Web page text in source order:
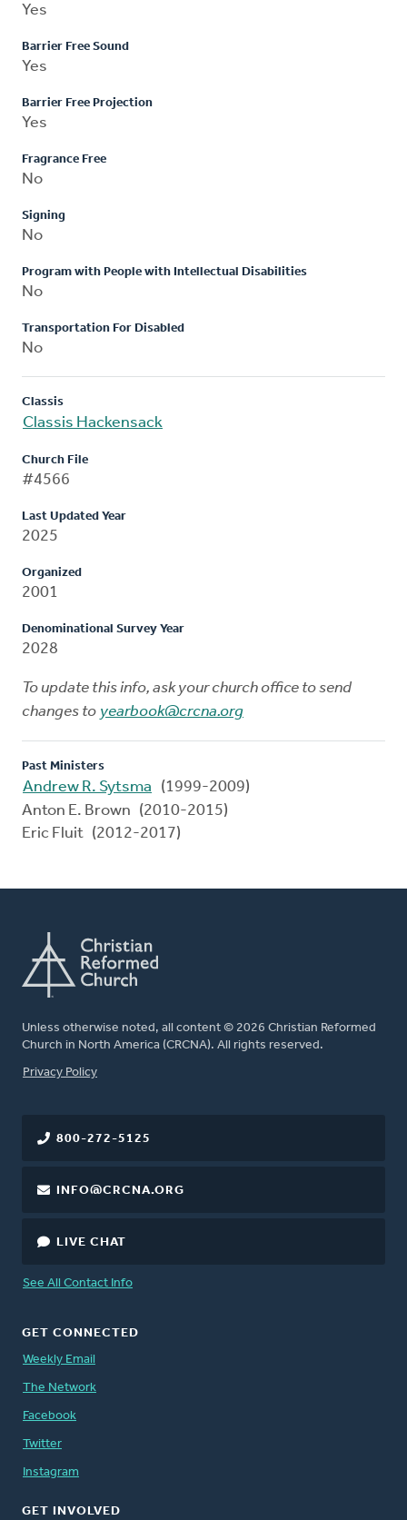
Yes
Barrier Free Sound
Yes
Barrier Free Projection
Yes
Fragrance Free
No
Signing
No
Program with People with Intellectual Disabilities
No
Transportation For Disabled
No
Classis
Classis Hackensack
Church File
#4566
Last Updated Year
2025
Organized
2001
Denominational Survey Year
2028
To update this info, ask your church office to send
changes to yearbook@crcna.org
Past Ministers
Andrew R. Sytsma
(1999-2009)
Anton E. Brown (2010-2015)
Eric Fluit (2012-2017)
Unless otherwise noted, all content © 2026 Christian Reformed
Church in North America (CRCNA). All rights reserved.
FOOTER
Privacy Policy
800-272-5125
INFO@CRCNA.ORG
LIVE CHAT
See All Contact Info
GET CONNECTED
Weekly Email
The Network
Facebook
Twitter
Instagram
GET INVOLVED